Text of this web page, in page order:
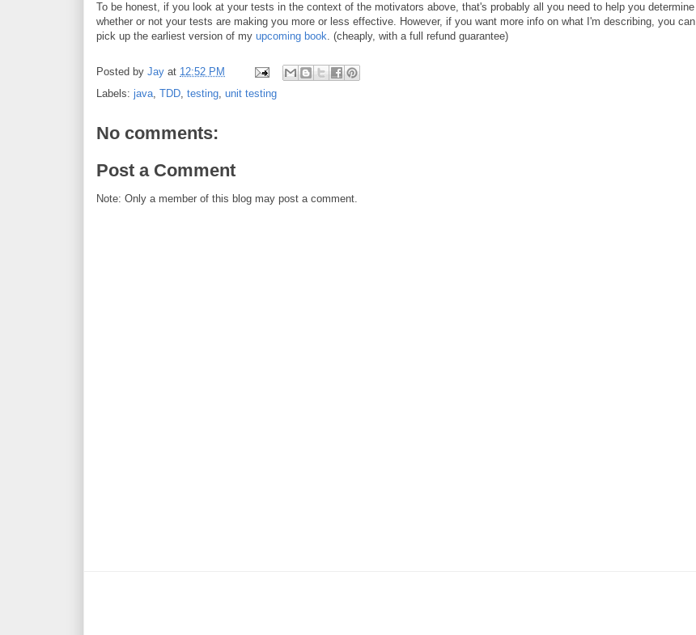
To be honest, if you look at your tests in the context of the motivators above, that's probably all you need to help you determine
whether or not your tests are making you more or less effective. However, if you want more info on what I'm describing, you can
pick up the earliest version of my upcoming book. (cheaply, with a full refund guarantee)
Posted by Jay at 12:52 PM
Labels: java, TDD, testing, unit testing
No comments:
Post a Comment
Note: Only a member of this blog may post a comment.